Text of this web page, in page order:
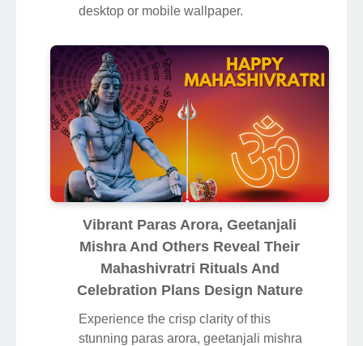
desktop or mobile wallpaper.
Vibrant Paras Arora, Geetanjali
Mishra And Others Reveal Their
Mahashivratri Rituals And
Celebration Plans Design Nature
Experience the crisp clarity of this
stunning paras arora, geetanjali mishra